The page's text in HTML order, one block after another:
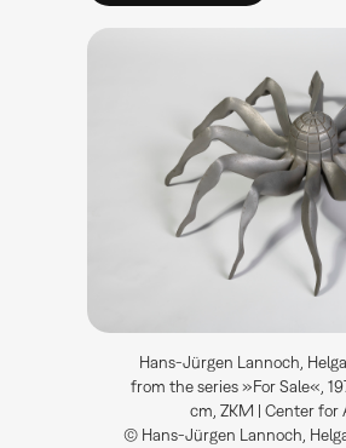
Hans-Jürgen Lannoch,
from the series »For Sale«,
cm, ZKM | Center for
© Hans-Jürgen Lannoch,